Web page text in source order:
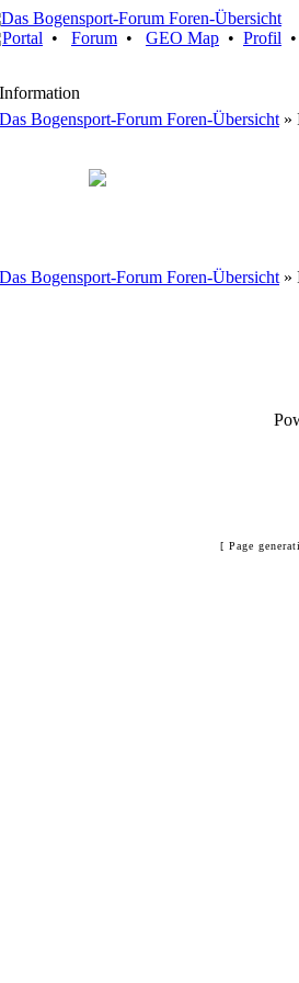
Portal • Forum • GEO Map • Profil
Information
Das Bogensport-Forum Foren-Übersicht »
Das Bogensport-Forum Foren-Übersicht »
[ Page